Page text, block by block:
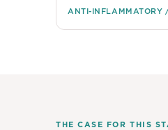
ANTI-INFLAMMATORY
THE CASE FOR THIS